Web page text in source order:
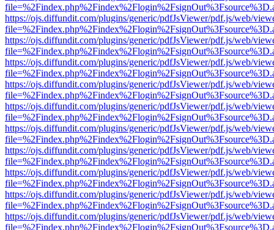
https://ojs.diffundit.com/plugins/generic/pdfJsViewer/pdf.js/web/
https://ojs.diffundit.com/plugins/generic/pdfJsViewer/pdf.js/web/
https://ojs.diffundit.com/plugins/generic/pdfJsViewer/pdf.js/web/
https://ojs.diffundit.com/plugins/generic/pdfJsViewer/pdf.js/web/
https://ojs.diffundit.com/plugins/generic/pdfJsViewer/pdf.js/web/
https://ojs.diffundit.com/plugins/generic/pdfJsViewer/pdf.js/web/
https://ojs.diffundit.com/plugins/generic/pdfJsViewer/pdf.js/web/
https://ojs.diffundit.com/plugins/generic/pdfJsViewer/pdf.js/web/
https://ojs.diffundit.com/plugins/generic/pdfJsViewer/pdf.js/web/
https://ojs.diffundit.com/plugins/generic/pdfJsViewer/pdf.js/web/